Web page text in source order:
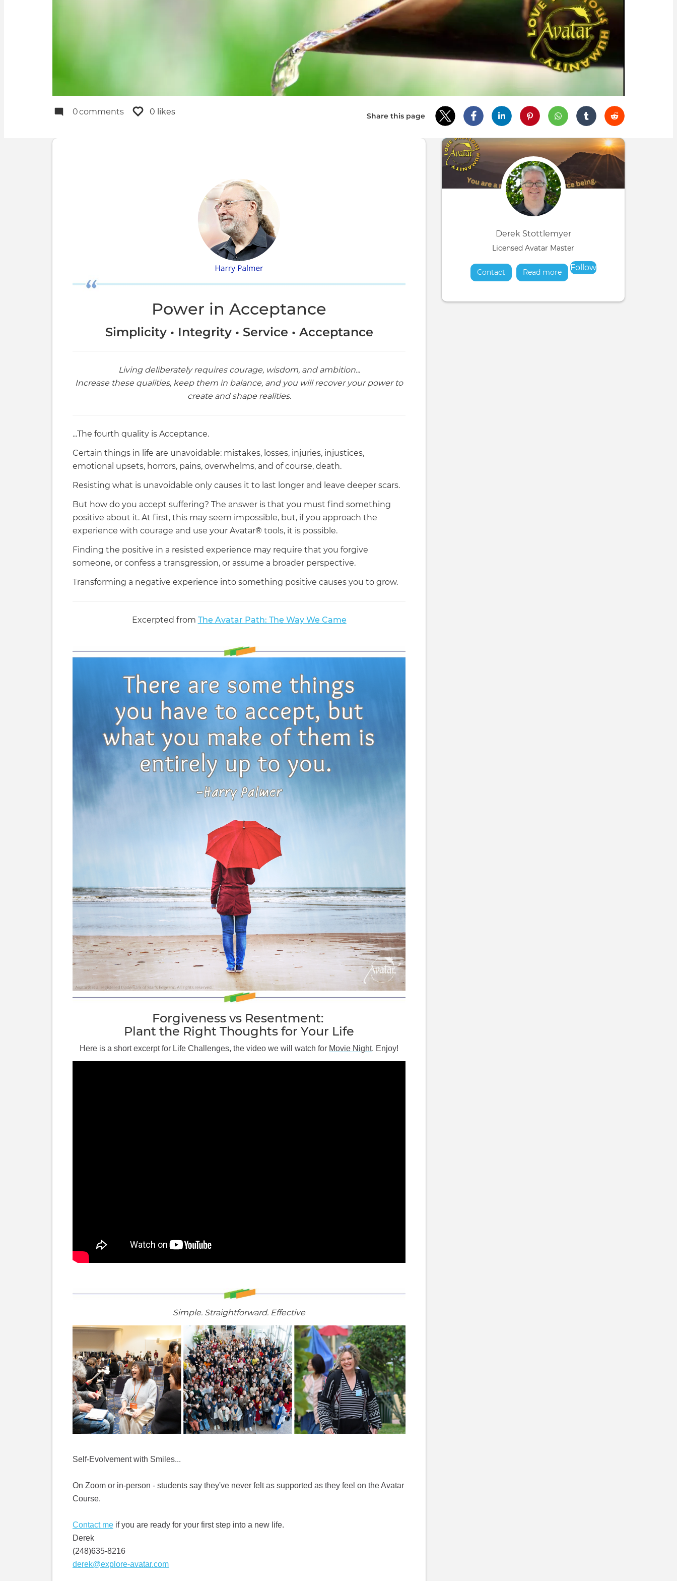
0comments 0 likes Share this page
Derek Stottlemyer
Licensed Avatar Master
Contact Read moreabout
Follow
Power in Acceptance
Simplicity • Integrity • Service • Acceptance
Living deliberately requires courage, wisdom, and ambition...
Increase these qualities, keep them in balance, and you will recover your power to
create and shape realities.
...The fourth quality is Acceptance.
Certain things in life are unavoidable: mistakes, losses, injuries, injustices,
emotional upsets, horrors, pains, overwhelms, and of course, death.
Resisting what is unavoidable only causes it to last longer and leave deeper scars.
But how do you accept suffering? The answer is that you must find something
positive about it. At first, this may seem impossible, but, if you approach the
experience with courage and use your Avatar® tools, it is possible.
Finding the positive in a resisted experience may require that you forgive
someone, or confess a transgression, or assume a broader perspective.
Transforming a negative experience into something positive causes you to grow.
Excerpted from The Avatar Path: The Way We Came
Forgiveness vs Resentment:
Plant the Right Thoughts for Your Life
Here is a short excerpt for Life Challenges, the video we will watch for Movie Night. Enjoy!
Simple. Straightforward. Effective
Self-Evolvement with Smiles...
On Zoom or in-person - students say they've never felt as supported as they feel on the Avatar
Course.
Contact me if you are ready for your first step into a new life.
Derek
(248)635-8216
derek@explore-avatar.com